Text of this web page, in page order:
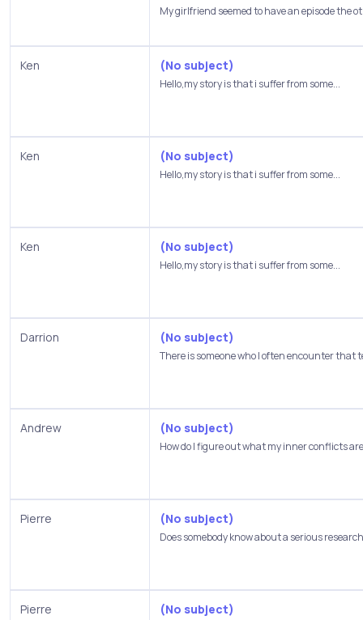
My girlfriend seemed to have an episode the
Ken (No subject)
Hello,my story is that i suffer from some...
Ken (No subject)
Hello,my story is that i suffer from some...
Ken (No subject)
Hello,my story is that i suffer from some...
Darrion (No subject)
There is someone who I often encounter that
Andrew (No subject)
How do I figure out what my inner conflicts
Pierre (No subject)
Does somebody know about a serious
Pierre (No subject)